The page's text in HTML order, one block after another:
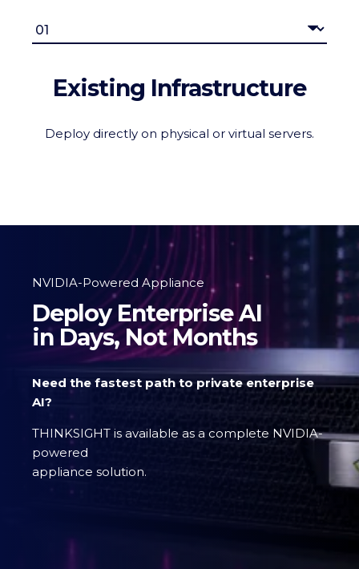
Existing Infrastructure
Deploy directly on physical or virtual servers.
NVIDIA-Powered Appliance
Deploy Enterprise AI
in Days, Not Months
Need the fastest path to private enterprise
AI?
THINKSIGHT is available as a complete NVIDIA-
powered
appliance solution.